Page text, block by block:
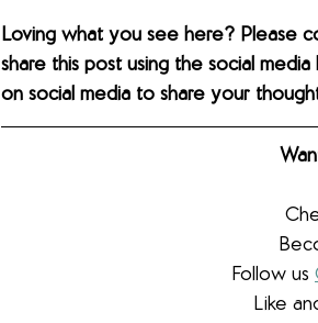
Loving what you see here? Please
share this post using the social
on social media to share your
Follow us
Like